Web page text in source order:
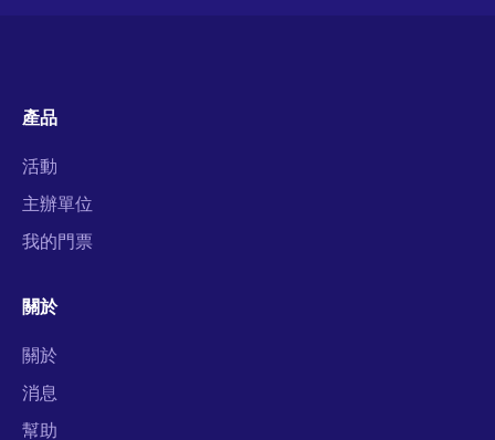
產品
活動
主辦單位
我的門票
關於
關於
消息
幫助